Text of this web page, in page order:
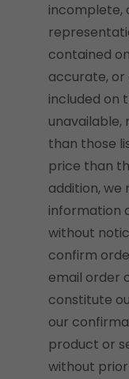
incomplete,
contained
accurate, or
included on
than those
price than
addition, we
information
without
confirm
email order
constitute
our
product or
without